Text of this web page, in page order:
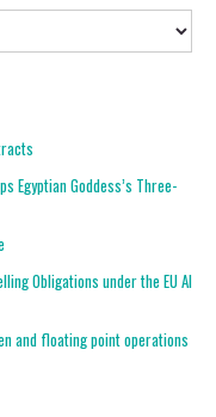
Egyptian Goddess’s Three-
Obligations under the EU AI
and floating point operations